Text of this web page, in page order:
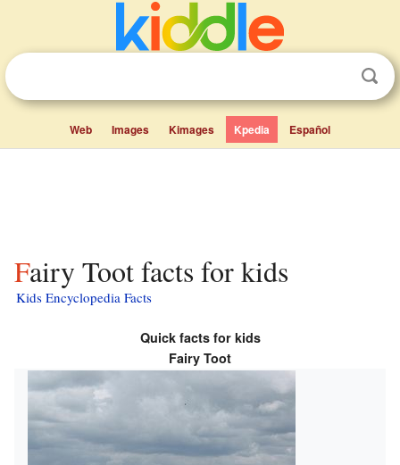
Web Images Kimages Kpedia Español
Fairy Toot facts for kids
Kids Encyclopedia Facts
Quick facts for kids
Fairy Toot